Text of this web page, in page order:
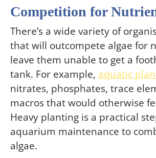
Competition for
There’s a wide variety of
that will outcompete algae for
leave them unable to get a
tank. For example, aquatic
nitrates, phosphates, trace
macros that would otherwise
Heavy planting is a practical
aquarium maintenance to
algae.